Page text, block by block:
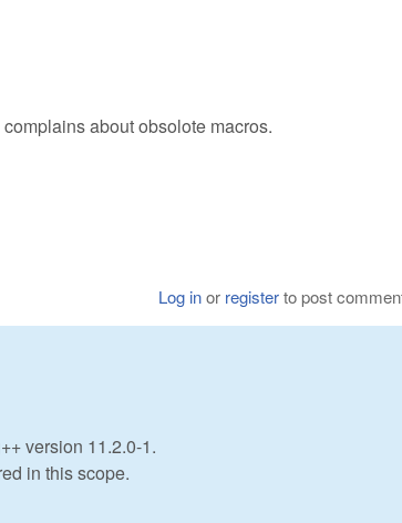
about obsolote macros.
Log inor registerto post
version 11.2.0-1.
in this scope.